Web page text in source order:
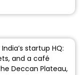
startup HQ:
and a café
Deccan Plateau,